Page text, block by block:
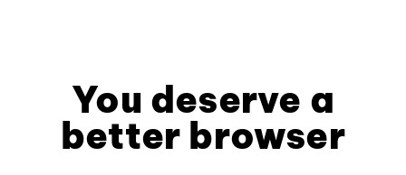
You deserve a
better browser